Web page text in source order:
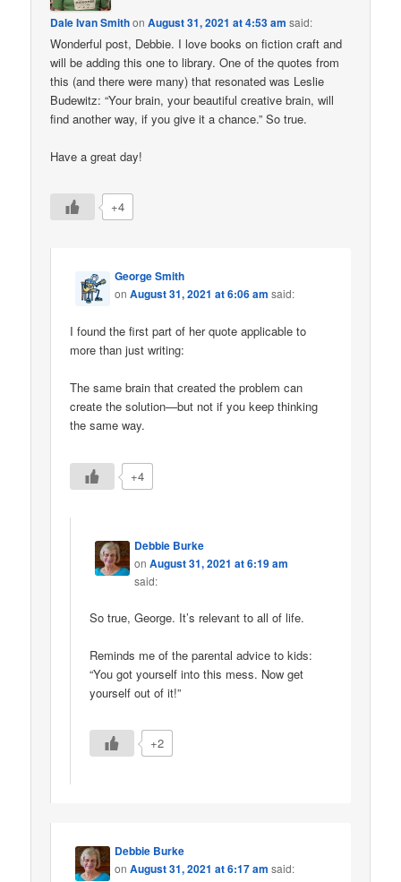
Dale Ivan SmithonAugust 31, 2021 at 4:53 am said:
Wonderful post, Debbie. I love books on fiction craft and
will be adding this one to library. One of the quotes from
this (and there were many) that resonated was Leslie
Budewitz: “Your brain, your beautiful creative brain, will
find another way, if you give it a chance.” So true.
Have a great day!
+4
George Smith
onAugust 31, 2021 at 6:06 am said:
I found the first part of her quote applicable to
more than just writing:
The same brain that created the problem can
create the solution—but not if you keep thinking
the same way.
+4
Debbie Burke
onAugust 31, 2021 at 6:19 am
said:
So true, George. It’s relevant to all of life.
Reminds me of the parental advice to kids:
“You got yourself into this mess. Now get
yourself out of it!”
+2
Debbie Burke
onAugust 31, 2021 at 6:17 am said: